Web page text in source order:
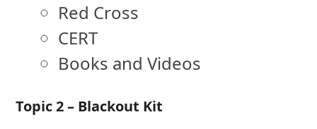
Red Cross
CERT
Books and Videos
Topic 2 – Blackout Kit